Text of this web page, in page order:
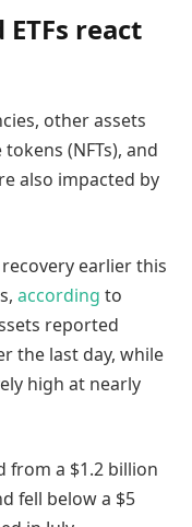
react
other assets
(NFTs), and
also impacted by
earlier this
according to
reported
the last day, while
high at nearly
from a $1.2 billion
fell below a $5